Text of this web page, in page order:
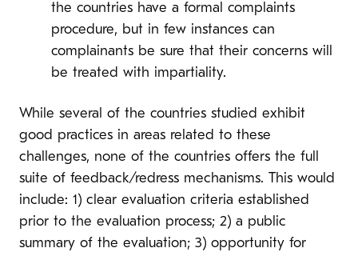
the countries have a formal complaints
procedure, but in few instances can
complainants be sure that their concerns will
be treated with impartiality.
While several of the countries studied exhibit
good practices in areas related to these
challenges, none of the countries offers the full
suite of feedback/redress mechanisms. This would
include: 1) clear evaluation criteria established
prior to the evaluation process; 2) a public
summary of the evaluation; 3) opportunity for